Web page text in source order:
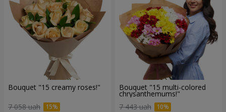
Bouquet "15 creamy roses!"
7 058 uah
Bouquet "15 multi-colored
chrysanthemums!"
7 443 uah